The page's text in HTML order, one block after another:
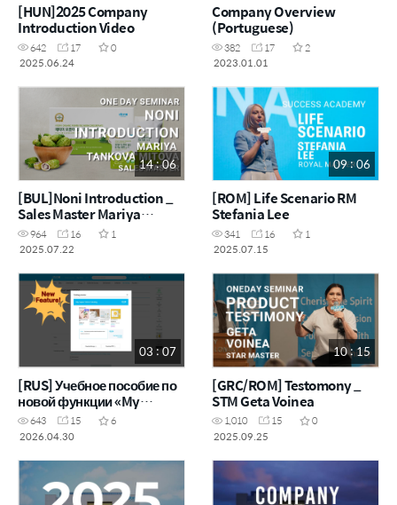
[HUN]2025 Company
Introduction Video
642 17
0
2025.06.24
Company Overview
(Portuguese)
382 17
2
2023.01.01
14 : 06
[BUL]Noni Introduction _
Sales Master Mariya
Tankova Mitova
964 16
1
2025.07.22
09 : 06
[ROM] Life Scenario RM
Stefania Lee
341 16
1
2025.07.15
03 : 07
[RUS] Учебное пособие по
новой функции «My
Catalog»
643 15
6
2026.04.30
10 : 15
[GRC/ROM] Testomony _
STM Geta Voinea
1,010 15
0
2025.09.25